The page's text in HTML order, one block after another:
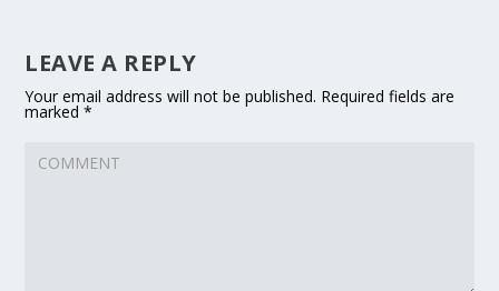
LEAVE A REPLY
Your email address will not be published. Required fields are
marked*